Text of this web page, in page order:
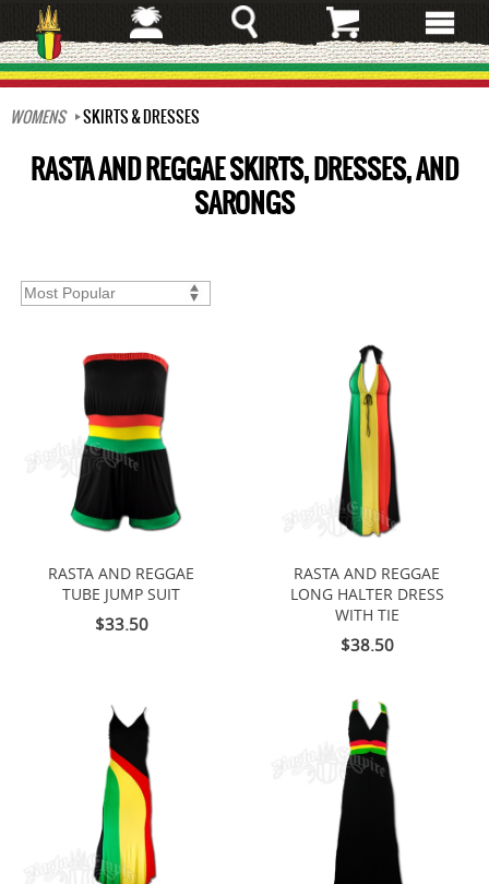
to
main
content
WOMENS
SKIRTS & DRESSES
RASTA AND REGGAE SKIRTS, DRESSES, AND
SARONGS
RASTA AND REGGAE
TUBE JUMP SUIT
$33.50
RASTA AND REGGAE
LONG HALTER DRESS
WITH TIE
$38.50